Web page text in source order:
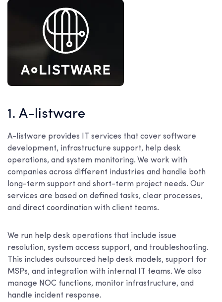
1. A-listware
A-listware provides IT services that cover software
development, infrastructure support, help desk
operations, and system monitoring. We work with
companies across different industries and handle both
long-term support and short-term project needs. Our
services are based on defined tasks, clear processes,
and direct coordination with client teams.
We run help desk operations that include issue
resolution, system access support, and troubleshooting.
This includes outsourced help desk models, support for
MSPs, and integration with internal IT teams. We also
manage NOC functions, monitor infrastructure, and
handle incident response.